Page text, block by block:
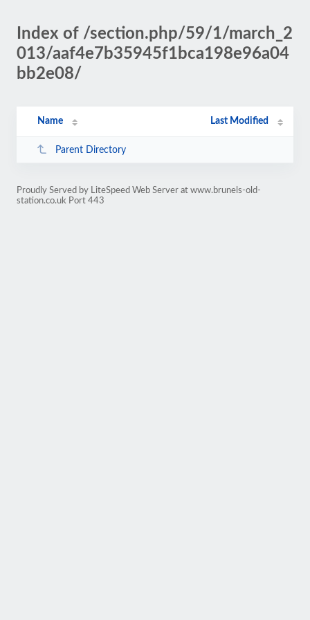
Index of /section.php/59/1/march_2
013/aaf4e7b35945f1bca198e96a04
bb2e08/
Name Last Modified
Parent Directory
Proudly Served by LiteSpeed Web Server at www.brunels-old-
station.co.uk Port 443